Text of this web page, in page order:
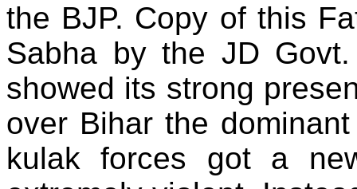
the BJP. Copy of this
Sabha by the JD
showed its strong
over Bihar the
kulak forces got a